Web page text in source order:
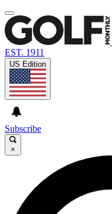
EST. 1911
US Edition
Subscribe
×